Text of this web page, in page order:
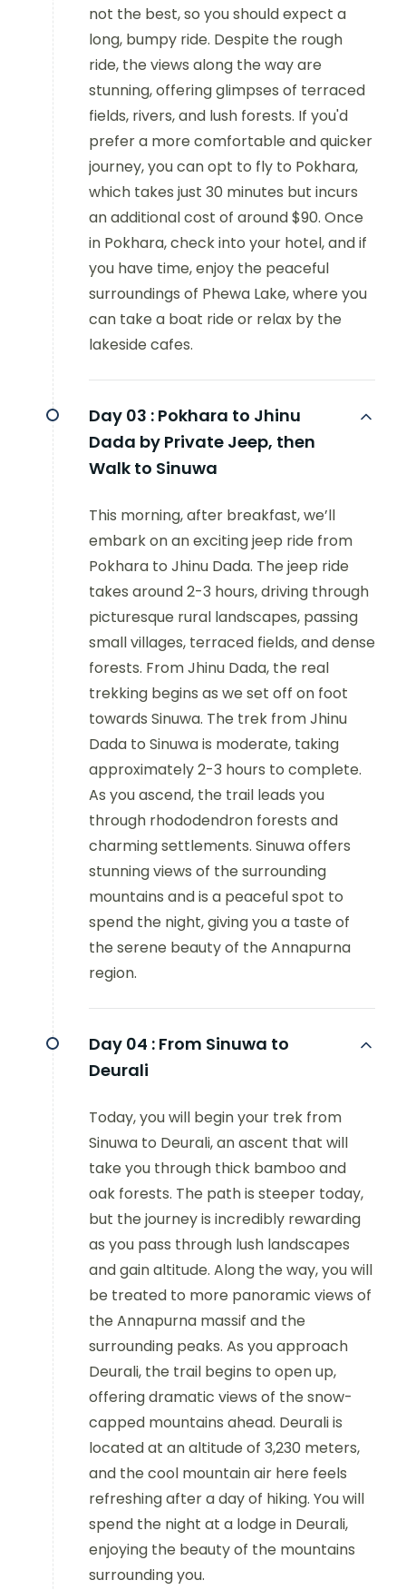
not the best, so you should expect a
long, bumpy ride. Despite the rough
ride, the views along the way are
stunning, offering glimpses of terraced
fields, rivers, and lush forests. If you'd
prefer a more comfortable and quicker
journey, you can opt to fly to Pokhara,
which takes just 30 minutes but incurs
an additional cost of around $90. Once
in Pokhara, check into your hotel, and if
you have time, enjoy the peaceful
surroundings of Phewa Lake, where you
can take a boat ride or relax by the
lakeside cafes.
Day 03 : Pokhara to Jhinu
Dada by Private Jeep, then
Walk to Sinuwa
This morning, after breakfast, we’ll
embark on an exciting jeep ride from
Pokhara to Jhinu Dada. The jeep ride
takes around 2-3 hours, driving through
picturesque rural landscapes, passing
small villages, terraced fields, and dense
forests. From Jhinu Dada, the real
trekking begins as we set off on foot
towards Sinuwa. The trek from Jhinu
Dada to Sinuwa is moderate, taking
approximately 2-3 hours to complete.
As you ascend, the trail leads you
through rhododendron forests and
charming settlements. Sinuwa offers
stunning views of the surrounding
mountains and is a peaceful spot to
spend the night, giving you a taste of
the serene beauty of the Annapurna
region.
Day 04 : From Sinuwa to
Deurali
Today, you will begin your trek from
Sinuwa to Deurali, an ascent that will
take you through thick bamboo and
oak forests. The path is steeper today,
but the journey is incredibly rewarding
as you pass through lush landscapes
and gain altitude. Along the way, you will
be treated to more panoramic views of
the Annapurna massif and the
surrounding peaks. As you approach
Deurali, the trail begins to open up,
offering dramatic views of the snow-
capped mountains ahead. Deurali is
located at an altitude of 3,230 meters,
and the cool mountain air here feels
refreshing after a day of hiking. You will
spend the night at a lodge in Deurali,
enjoying the beauty of the mountains
surrounding you.